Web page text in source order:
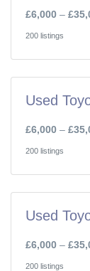
£6,000 –
200 listings
Used
£6,000 –
200 listings
Used
£6,000 –
200 listings